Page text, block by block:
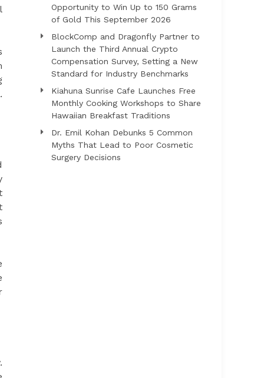
Opportunity to Win Up to 150 Grams
of Gold This September 2026
BlockComp and Dragonfly Partner to
Launch the Third Annual Crypto
Compensation Survey, Setting a New
Standard for Industry Benchmarks
Kiahuna Sunrise Cafe Launches Free
Monthly Cooking Workshops to Share
Hawaiian Breakfast Traditions
Dr. Emil Kohan Debunks 5 Common
Myths That Lead to Poor Cosmetic
Surgery Decisions